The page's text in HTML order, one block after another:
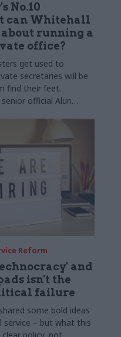
No.10
can Whitehall
running a
office?
get used to
secretaries will be
find their feet.
official Alun
Reform
and
isn't the
failure
some bold ideas
service – but what this